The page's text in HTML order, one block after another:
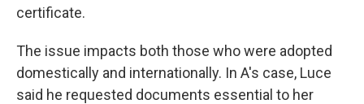
certificate.
The issue impacts both those who were adopted
domestically and internationally. In A's case, Luce
said he requested documents essential to her